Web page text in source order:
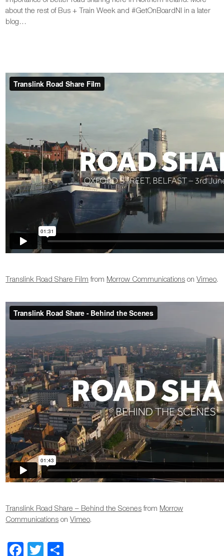
about the rest of Bus + Train Week and #GetOnBoardNI in a later
blog…
Translink Road Share Film from Morrow Communications onVimeo.
Translink Road Share – Behind the Scenesfrom Morrow
Communications onVimeo.
Facebook
Twitter